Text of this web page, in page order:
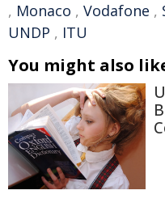
, Monaco , Vodafone ,
UNDP , ITU
You might also